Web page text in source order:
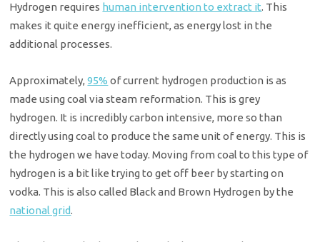
Hydrogen requires human intervention to extract it. This
makes it quite energy inefficient, as energy lost in the
additional processes.
Approximately,95% of current hydrogen production is as
made using coal via steam reformation. This is grey
hydrogen. It is incredibly carbon intensive, more so than
directly using coal to produce the same unit of energy. This is
the hydrogen we have today. Moving from coal to this type of
hydrogen is a bit like trying to get off beer by starting on
vodka. This is also called Black and Brown Hydrogen by the
national grid.